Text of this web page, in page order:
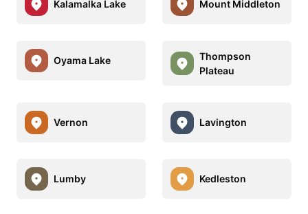
Kalamalka Lake Mount Middleton
Oyama Lake
Thompson
Plateau
Vernon Lavington
Lumby Kedleston